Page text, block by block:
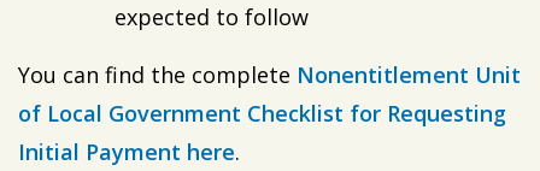
expected to follow
You can find the complete Nonentitlement Unit
of Local Government Checklist for Requesting
Initial Payment here.